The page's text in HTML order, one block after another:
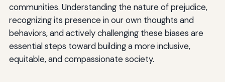
communities. Understanding the nature of prejudice,
recognizing its presence in our own thoughts and
behaviors, and actively challenging these biases are
essential steps toward building a more inclusive,
equitable, and compassionate society.